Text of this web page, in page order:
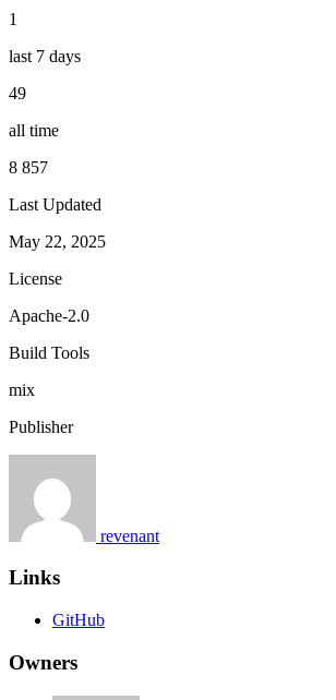
1
last 7 days
49
all time
8 857
Last Updated
May 22, 2025
License
Apache-2.0
Build Tools
mix
Publisher
revenant
Links
GitHub
Owners